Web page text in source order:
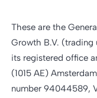
These are the
Growth B.V. (trading
its registered office
(1015 AE)
number 94044589,